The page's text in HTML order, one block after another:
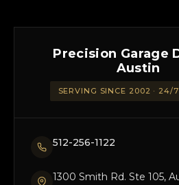
Precision Garage
Austin
SERVING SINCE 2002 · 24/
512-256-1122
1300 Smith Rd. Ste 105,